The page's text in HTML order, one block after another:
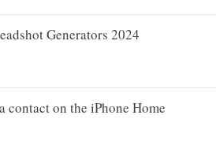
Generators 2024
contact on the iPhone Home